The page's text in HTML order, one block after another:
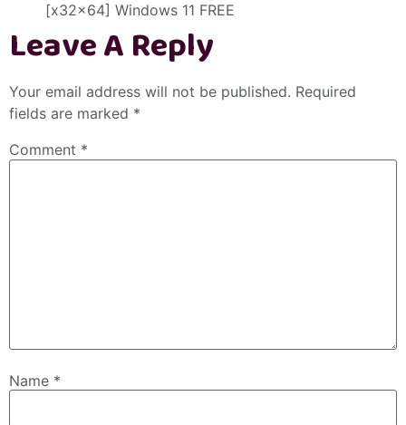
[x32x64] Windows 11 FREE
Leave A Reply
Your email address will not be published. Required
fields are marked *
Comment *
Name *